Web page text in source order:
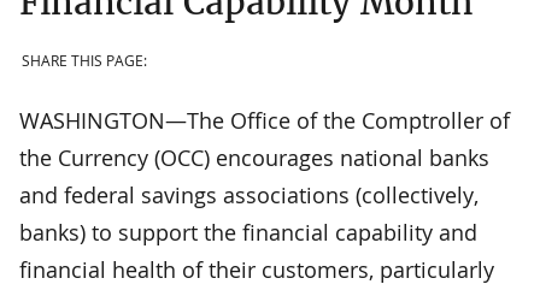
SHARE THIS PAGE:
WASHINGTON—The Office of the Comptroller of
the Currency (OCC) encourages national banks
and federal savings associations (collectively,
banks) to support the financial capability and
financial health of their customers, particularly